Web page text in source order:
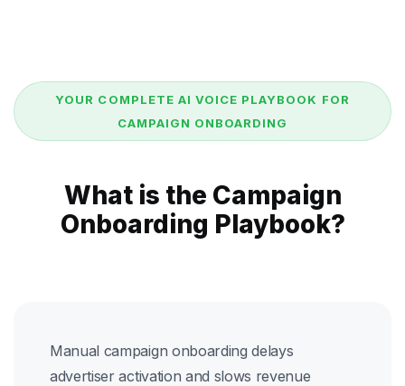
YOUR COMPLETE AI VOICE PLAYBOOK FOR
CAMPAIGN ONBOARDING
What is the Campaign
Onboarding Playbook?
Manual campaign onboarding delays
advertiser activation and slows revenue